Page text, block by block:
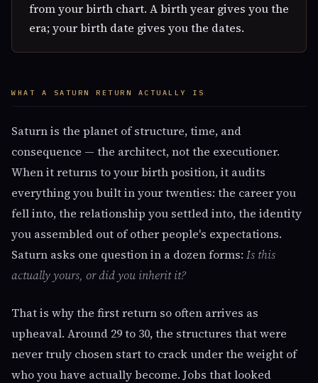
from your birth chart. A birth year gives you the
era; your birth date gives you the dates.
WHAT A SATURN RETURN ACTUALLY IS
Saturn is the planet of structure, time, and
consequence — the architect, not the executioner.
When it returns to your birth position, it audits
everything you built in your twenties: the career you
fell into, the relationship you settled into, the identity
you assembled out of other people's expectations.
Saturn asks one question in a dozen forms: Is this
actually yours, or did you inherit it?
That is why the first return so often arrives as
upheaval. Around 29 to 30, the structures that were
never truly chosen start to crack under the weight of
who you have actually become. Jobs that looked